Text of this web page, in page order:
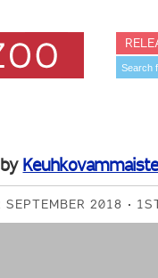
by
SEPTEMBER 2018